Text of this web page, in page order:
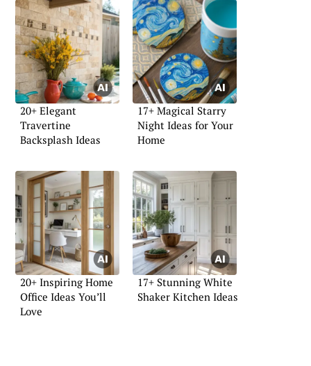
20+ Elegant
Travertine
Backsplash Ideas
17+ Magical Starry
Night Ideas for Your
Home
20+ Inspiring Home
Office Ideas You’ll
Love
17+ Stunning White
Shaker Kitchen Ideas